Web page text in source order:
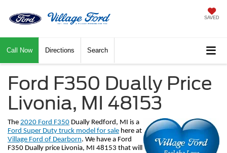
SAVED
Call Now Directions Search
Ford F350 Dually Price
Livonia, MI 48153
The 2020 Ford F350
Ford Super Duty truck model for sale
Village Ford of Dearborn. We have a Ford
F350 Dually price Livonia, MI 48153 that will